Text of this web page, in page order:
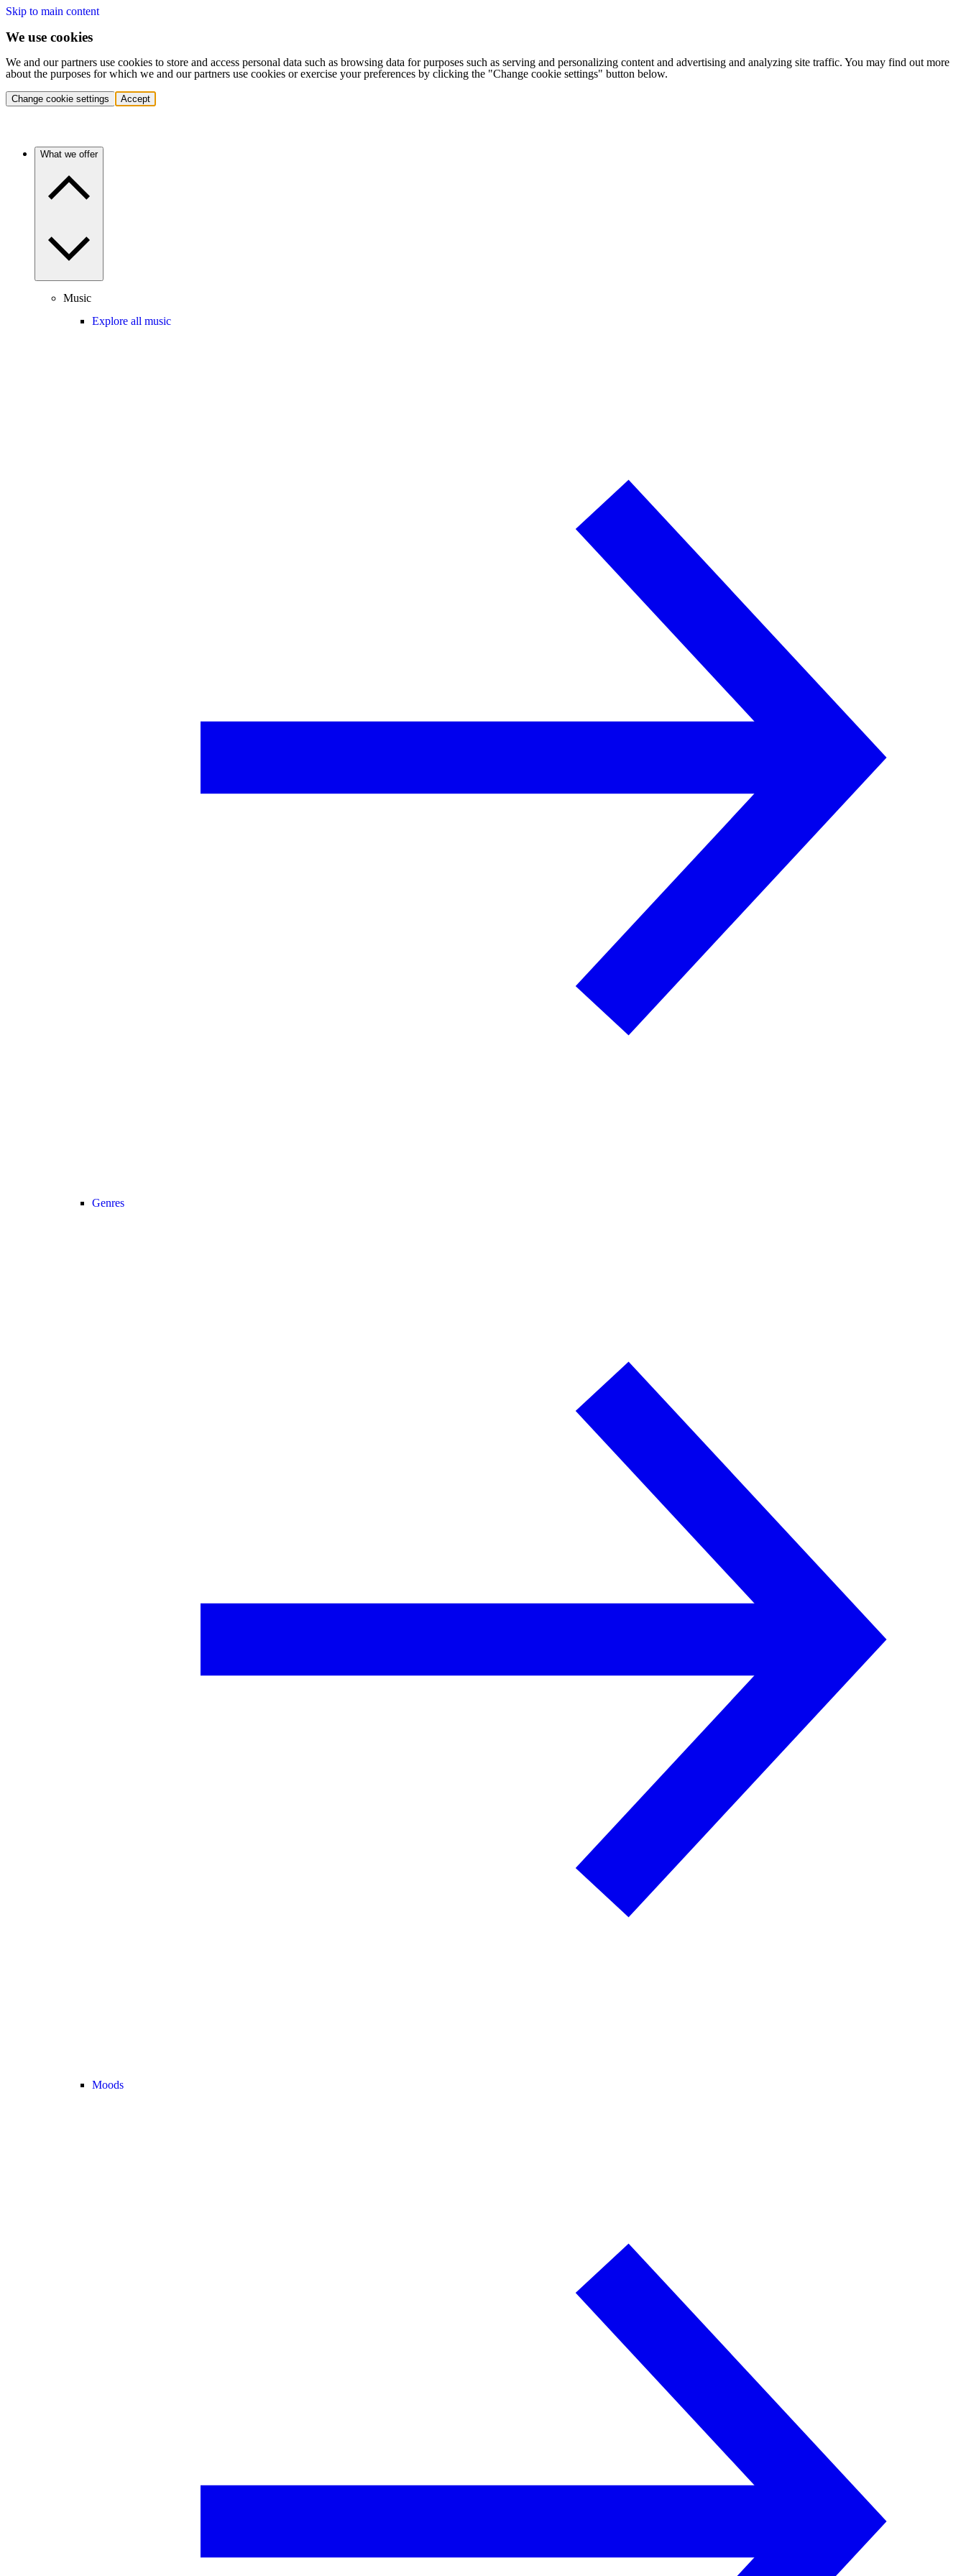
Skip to main content
We use cookies
We and our partners use cookies to store and access personal data such as browsing data for purposes such as serving and personalizing content and advertising and analyzing site traffic. You may find out more
about the purposes for which we and our partners use cookies or exercise your preferences by clicking the "Change cookie settings" button below.
Change cookie settings Accept
What we offer
Music
Explore all music
Genres
Moods